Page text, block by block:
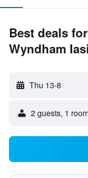
Best deals
Wyndham
Thu 13-8
2 guests, 1